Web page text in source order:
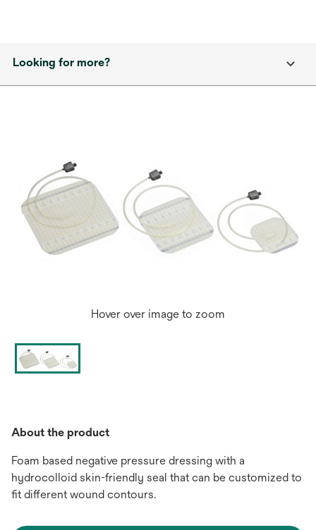
Looking for more?
Hover over image to zoom
About the product
Foam based negative pressure dressing with a
hydrocolloid skin-friendly seal that can be customized to
fit different wound contours.